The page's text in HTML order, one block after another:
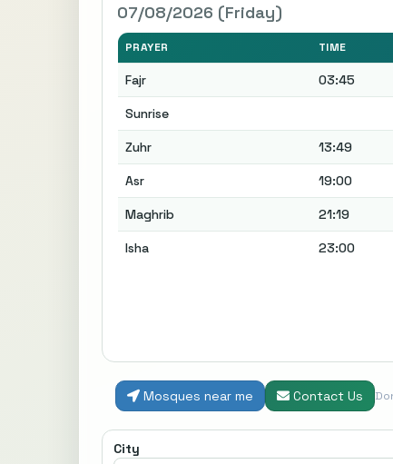
07/08/2026 (Friday)
PRAYER TIME
Fajr 03:45
Sunrise
Zuhr 13:49
Asr 19:00
Maghrib 21:19
Isha 23:00
Mosques near me Contact Us
City